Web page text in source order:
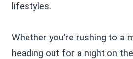
lifestyles.
Whether you’re rushing to a
heading out for a night on